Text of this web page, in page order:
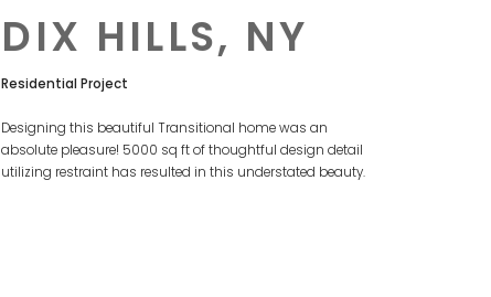
DIX HILLS, NY
Residential Project
Designing this beautiful Transitional home was an
absolute pleasure! 5000 sq ft of thoughtful design detail
utilizing restraint has resulted in this understated beauty.